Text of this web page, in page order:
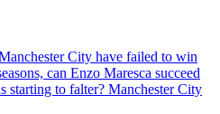
City have failed to win
can Enzo Maresca succeed
starting to falter? Manchester City